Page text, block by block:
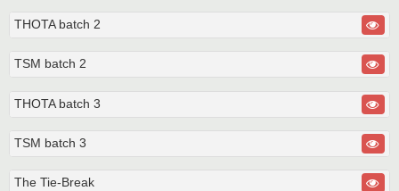
THOTA batch 2
TSM batch 2
THOTA batch 3
TSM batch 3
The Tie-Break